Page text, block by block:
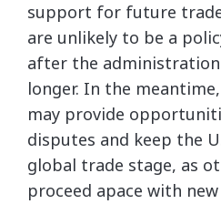
support for future
are unlikely to be a
after the
longer. In the
may provide
disputes and keep the
global trade stage, as
proceed apace with